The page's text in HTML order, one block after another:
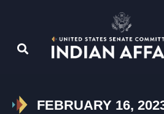
FEBRUARY 16,